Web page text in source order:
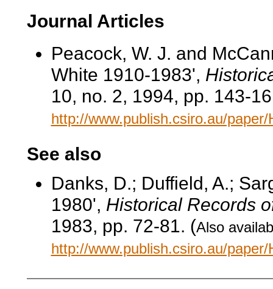
Journal Articles
Peacock, W. J. and
White 1910-1983',
10, no. 2, 1994, pp. 143-
http://www.publish.csiro.au/
See also
Danks, D.; Duffield, A.;
1980', Historical Records
1983, pp. 72-81. (Also
http://www.publish.csiro.au/